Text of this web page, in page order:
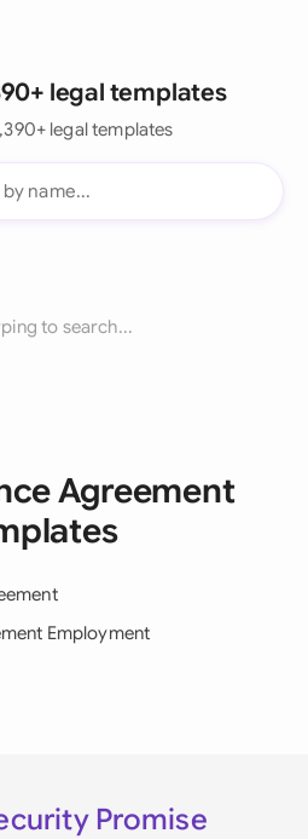
legal templates
legal templates
to search...
Agreement
Employment
Promise